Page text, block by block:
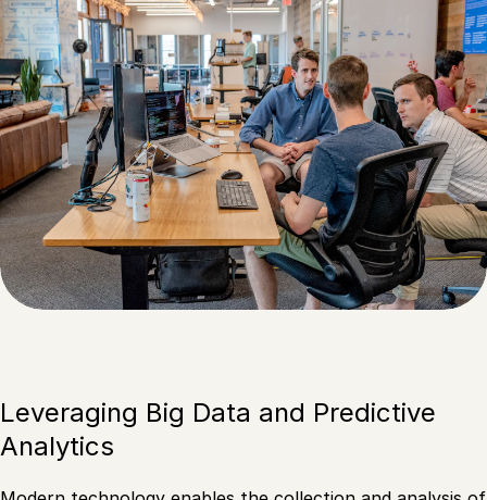
Leveraging Big Data and Predictive
Analytics